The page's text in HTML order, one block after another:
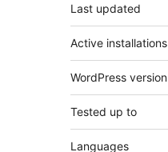
Last updated
Active installations
WordPress version
Tested up to
Languages